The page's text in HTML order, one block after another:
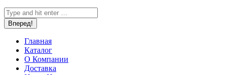
Поиск:
Главная
Каталог
О Компании
Доставка